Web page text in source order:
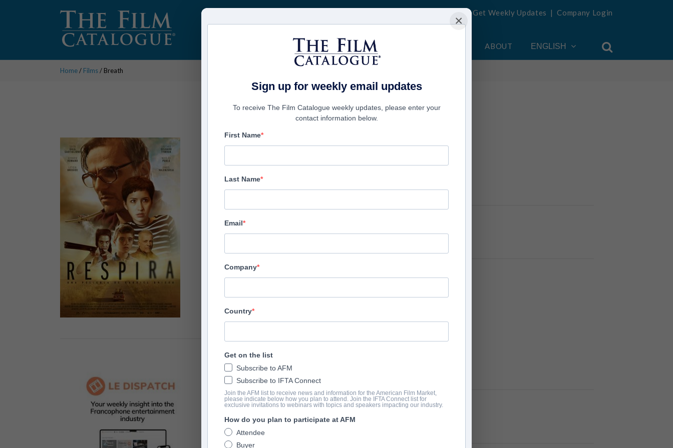
Get Weekly Updates |Company Login
COMPANIES ABOUT ENGLISH
Home/ Films/ Breath
Breath
Alternate Titles:Respira: Transgenesis
Thriller | Spanish | 77 minutes
COMPANY
CAST & CREW
Gabriel Grieco
Cast
Lautaro Delgado, Sofía Gala Gala Castiglione, Joaquín Rapalini
TRAILER
youtube.com/watch?v=JK1EFjocaGM
×
Sign up for weekly email updates
To receive The Film Catalogue weekly updates, please enter your
contact information below.
First Name
Last Name
Email
Company
Country
Get on the list
Subscribe to AFM
Subscribe to IFTA Connect
Join the AFM list to receive news and information for the American Film Market,
please indicate below how you plan to attend. Join the IFTA Connect list for
exclusive invitations to webinars with topics and speakers impacting our industry.
How do you plan to participate at AFM
Attendee
Buyer